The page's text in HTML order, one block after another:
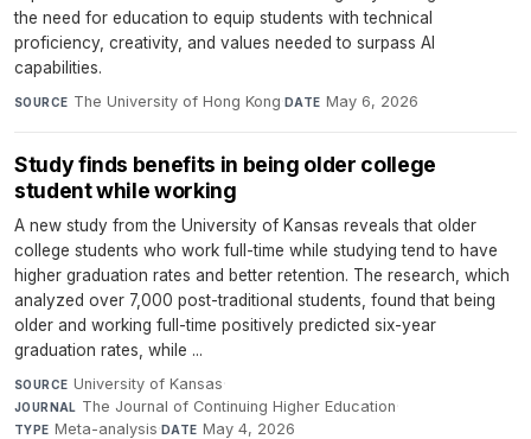
the need for education to equip students with technical
proficiency, creativity, and values needed to surpass AI
capabilities.
SOURCE The University of Hong Kong·DATE May 6, 2026
Study finds benefits in being older college
student while working
A new study from the University of Kansas reveals that older
college students who work full-time while studying tend to have
higher graduation rates and better retention. The research, which
analyzed over 7,000 post-traditional students, found that being
older and working full-time positively predicted six-year
graduation rates, while ...
SOURCE University of Kansas·
JOURNAL The Journal of Continuing Higher Education·
TYPE Meta-analysis·DATE May 4, 2026